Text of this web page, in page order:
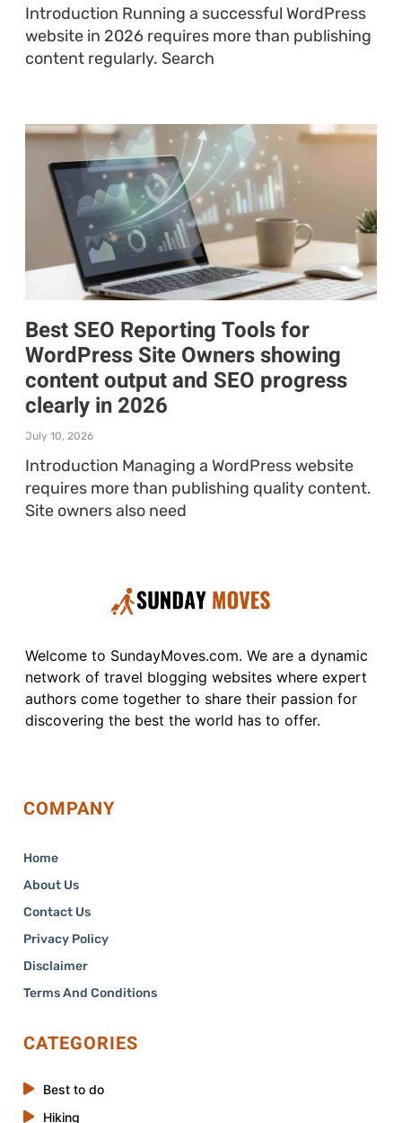
Introduction Running a successful WordPress
website in 2026 requires more than publishing
content regularly. Search
Best SEO Reporting Tools for
WordPress Site Owners showing
content output and SEO progress
clearly in 2026
July 10, 2026
Introduction Managing a WordPress website
requires more than publishing quality content.
Site owners also need
Welcome to SundayMoves.com. We are a dynamic
network of travel blogging websites where expert
authors come together to share their passion for
discovering the best the world has to offer.
COMPANY
Home
About Us
Contact Us
Privacy Policy
Disclaimer
Terms And Conditions
CATEGORIES
Best to do
Hiking